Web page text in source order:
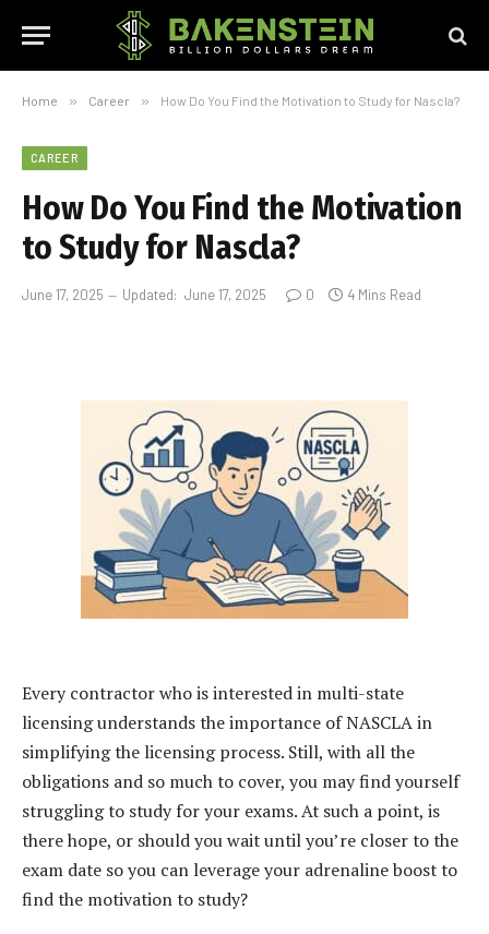
Home » Career » How Do You Find the Motivation to Study for Nascla?
CAREER
How Do You Find the Motivation
to Study for Nascla?
June 17, 2025 Updated: June 17, 2025 0 4 Mins Read
Every contractor who is interested in multi-state
licensing understands the importance of NASCLA in
simplifying the licensing process. Still, with all the
obligations and so much to cover, you may find yourself
struggling to study for your exams. At such a point, is
there hope, or should you wait until you’re closer to the
exam date so you can leverage your adrenaline boost to
find the motivation to study?